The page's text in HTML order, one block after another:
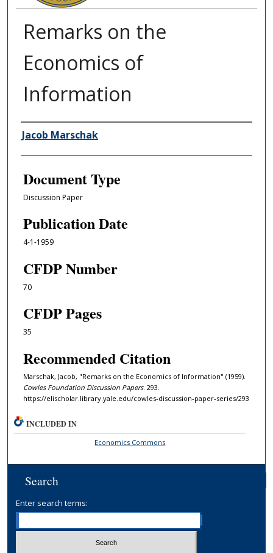
Remarks on the
Economics of
Information
Authors
Jacob Marschak
Document Type
Discussion Paper
Publication Date
4-1-1959
CFDP Number
70
CFDP Pages
35
Recommended Citation
Marschak, Jacob, "Remarks on the Economics of Information" (1959).
Cowles Foundation Discussion Papers. 293.
https://elischolar.library.yale.edu/cowles-discussion-paper-series/293
INCLUDED IN
Economics Commons
Search
Enter search terms: